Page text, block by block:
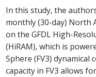
In this study, the
monthly (30-day) North
on the GFDL High-
(HiRAM), which is
Sphere (FV3) dynamical
capacity in FV3 allows